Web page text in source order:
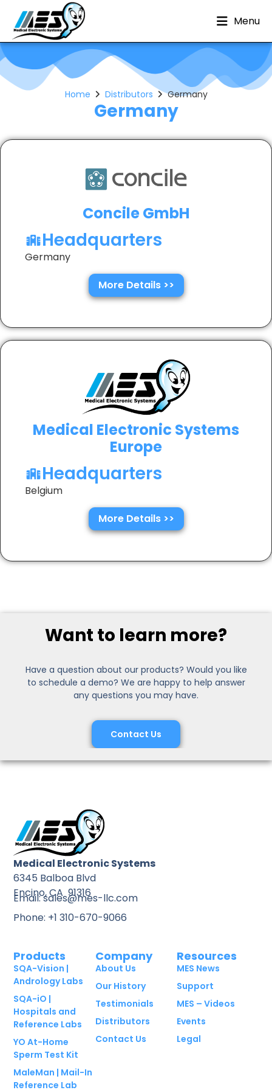
Menu
Germany
Home Distributors Germany
Concile GmbH
Headquarters
Germany
More Details >>
Medical Electronic Systems
Europe
Headquarters
Belgium
More Details >>
Want to learn more?
Have a question about our products? Would you like
to schedule a demo? We are happy to help answer
any questions you may have.
Contact Us
Medical Electronic Systems
6345 Balboa Blvd
Encino, CA 91316
Email: sales@mes-llc.com
Phone: +1 310-670-9066
Products
SQA-Vision |
Andrology Labs
SQA-iO |
Hospitals and
Reference Labs
YO At-Home
Sperm Test Kit
MaleMan | Mail-In
Reference Lab
Company
About Us
Our History
Testimonials
Distributors
Contact Us
Resources
MES News
Support
MES – Videos
Events
Legal